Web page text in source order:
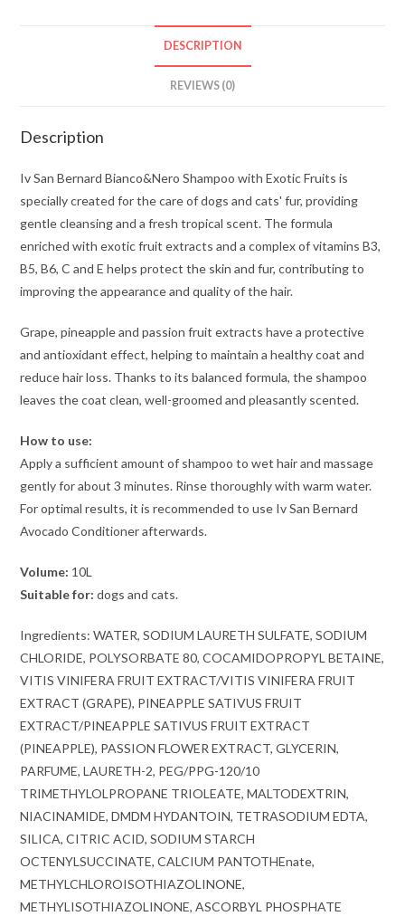
DESCRIPTION
REVIEWS (0)
Description
Iv San Bernard Bianco&Nero Shampoo with Exotic Fruits is
specially created for the care of dogs and cats' fur, providing
gentle cleansing and a fresh tropical scent. The formula
enriched with exotic fruit extracts and a complex of vitamins B3,
B5, B6, C and E helps protect the skin and fur, contributing to
improving the appearance and quality of the hair.
Grape, pineapple and passion fruit extracts have a protective
and antioxidant effect, helping to maintain a healthy coat and
reduce hair loss. Thanks to its balanced formula, the shampoo
leaves the coat clean, well-groomed and pleasantly scented.
How to use:
Apply a sufficient amount of shampoo to wet hair and massage
gently for about 3 minutes. Rinse thoroughly with warm water.
For optimal results, it is recommended to use Iv San Bernard
Avocado Conditioner afterwards.
Volume: 10L
Suitable for: dogs and cats.
Ingredients: WATER, SODIUM LAURETH SULFATE, SODIUM
CHLORIDE, POLYSORBATE 80, COCAMIDOPROPYL BETAINE,
VITIS VINIFERA FRUIT EXTRACT/VITIS VINIFERA FRUIT
EXTRACT (GRAPE), PINEAPPLE SATIVUS FRUIT
EXTRACT/PINEAPPLE SATIVUS FRUIT EXTRACT
(PINEAPPLE), PASSION FLOWER EXTRACT, GLYCERIN,
PARFUME, LAURETH-2, PEG/PPG-120/10
TRIMETHYLOLPROPANE TRIOLEATE, MALTODEXTRIN,
NIACINAMIDE, DMDM ​​​​HYDANTOIN, TETRASODIUM EDTA,
SILICA, CITRIC ACID, SODIUM STARCH
OCTENYLSUCCINATE, CALCIUM PANTOTHEnate,
METHYLCHLOROISOTHIAZOLINONE,
METHYLISOTHIAZOLINONE, ASCORBYL PHOSPHATE